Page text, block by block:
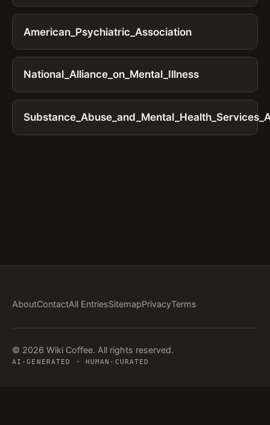
American_Psychiatric_Association
National_Alliance_on_Mental_Illness
AboutContactAll EntriesSitemapPrivacyTerms
© 2026 Wiki Coffee. All rights reserved.
AI-GENERATED · HUMAN-CURATED